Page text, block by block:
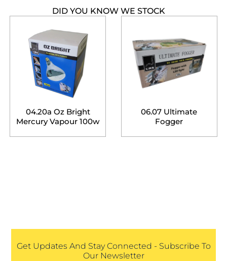
DID YOU KNOW WE STOCK
04.20a Oz Bright
Mercury Vapour 100w
06.07 Ultimate
Fogger
Get Updates And Stay Connected - Subscribe To
Our Newsletter